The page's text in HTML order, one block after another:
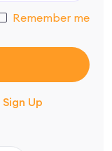
Remember me
Sign Up